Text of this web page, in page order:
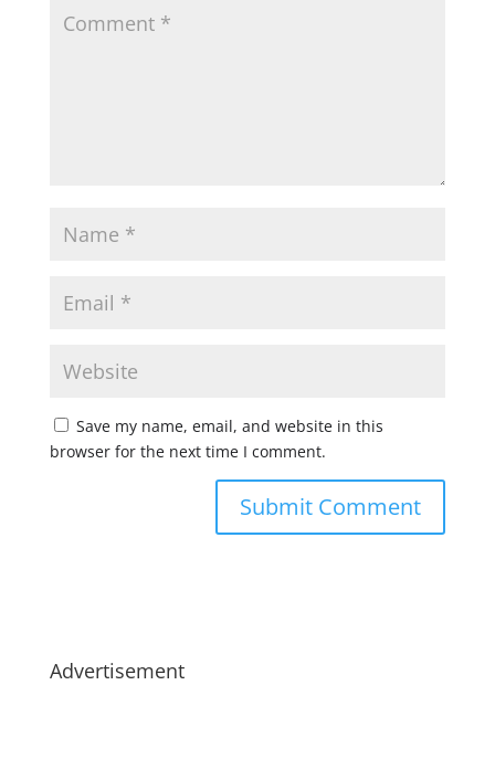
Save my name, email, and website in this
browser for the next time I comment.
Advertisement